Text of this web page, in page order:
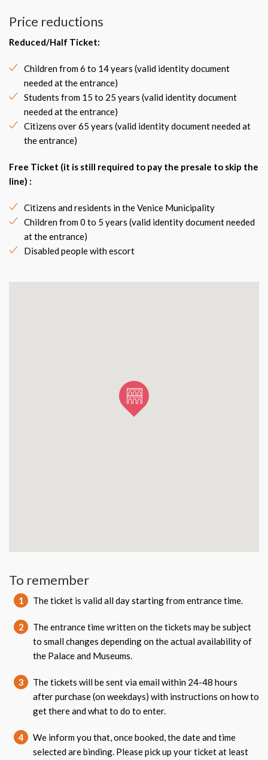
Price reductions
Reduced/Half Ticket:
Children from 6 to 14 years (valid identity document
needed at the entrance)
Students from 15 to 25 years (valid identity document
needed at the entrance)
Citizens over 65 years (valid identity document needed at
the entrance)
Free Ticket (it is still required to pay the presale to skip the
line) :
Citizens and residents in the Venice Municipality
Children from 0 to 5 years (valid identity document needed
at the entrance)
Disabled people with escort
To remember
1 The ticket is valid all day starting from entrance time.
2
The entrance time written on the tickets may be subject
to small changes depending on the actual availability of
the Palace and Museums.
3
The tickets will be sent via email within 24-48 hours
after purchase (on weekdays) with instructions on how to
get there and what to do to enter.
4
We inform you that, once booked, the date and time
selected are binding. Please pick up your ticket at least